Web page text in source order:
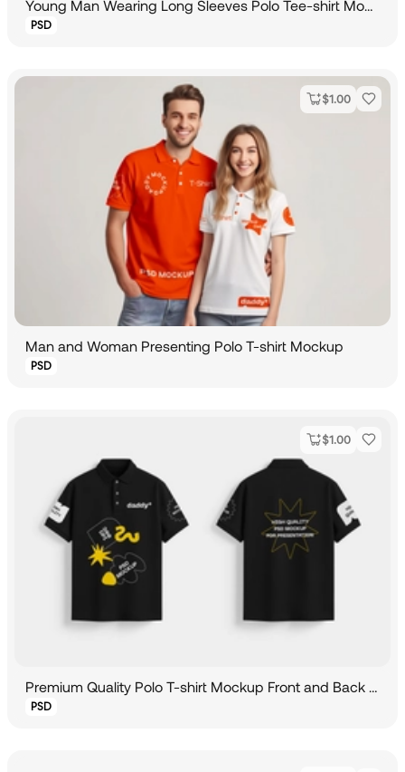
PSD
$1.00
Man and Woman Presenting Polo T-shirt Mockup
PSD
$1.00
Premium Quality Polo T-shirt Mockup Front and Back View
PSD